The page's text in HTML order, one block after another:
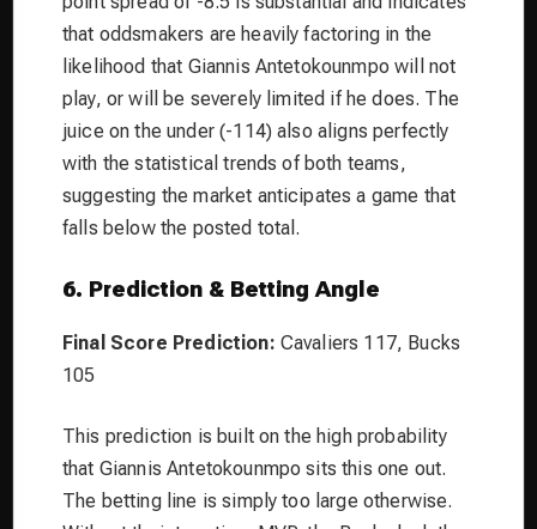
that oddsmakers are heavily factoring in the
likelihood that Giannis Antetokounmpo will not
play, or will be severely limited if he does. The
juice on the under (-114) also aligns perfectly
with the statistical trends of both teams,
suggesting the market anticipates a game that
falls below the posted total.
6. Prediction & Betting Angle
Final Score Prediction: Cavaliers 117, Bucks
105
This prediction is built on the high probability
that Giannis Antetokounmpo sits this one out.
The betting line is simply too large otherwise.